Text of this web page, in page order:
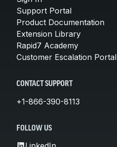
Support Portal
Product Documentation
Extension Library
Rapid7 Academy
Customer Escalation Portal
CONTACT SUPPORT
+1-866-390-8113
FOLLOW US